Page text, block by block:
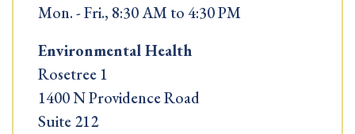
Mon. - Fri., 8:30 AM to 4:30 PM
Environmental Health
Rosetree 1
1400 N Providence Road
Suite 212